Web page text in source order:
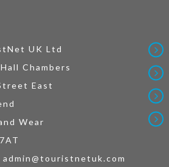
UK Ltd
Chambers
East
Wear
admin@touristnetuk.com